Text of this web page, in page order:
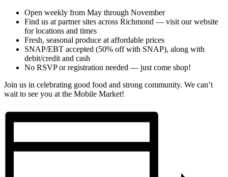
Open weekly from May through November
Find us at partner sites across Richmond — visit our website
for locations and times
Fresh, seasonal produce at affordable prices
SNAP/EBT accepted (50% off with SNAP), along with
debit/credit and cash
No RSVP or registration needed — just come shop!
Join us in celebrating good food and strong community. We can’t
wait to see you at the Mobile Market!